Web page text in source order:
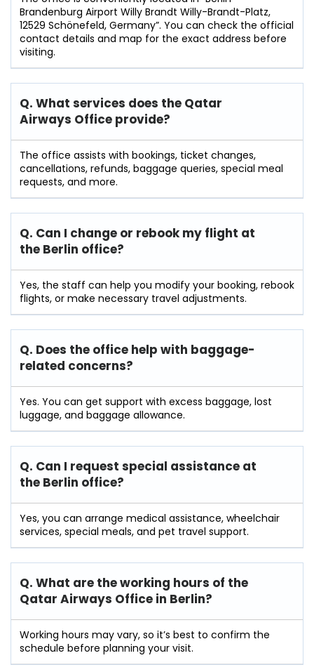
Brandenburg Airport Willy Brandt Willy-Brandt-Platz,
12529 Schönefeld, Germany”. You can check the official
contact details and map for the exact address before
visiting.
Q. What services does the Qatar
Airways Office provide?
The office assists with bookings, ticket changes,
cancellations, refunds, baggage queries, special meal
requests, and more.
Q. Can I change or rebook my flight at
the Berlin office?
Yes, the staff can help you modify your booking, rebook
flights, or make necessary travel adjustments.
Q. Does the office help with baggage-
related concerns?
Yes. You can get support with excess baggage, lost
luggage, and baggage allowance.
Q. Can I request special assistance at
the Berlin office?
Yes, you can arrange medical assistance, wheelchair
services, special meals, and pet travel support.
Q. What are the working hours of the
Qatar Airways Office in Berlin?
Working hours may vary, so it’s best to confirm the
schedule before planning your visit.